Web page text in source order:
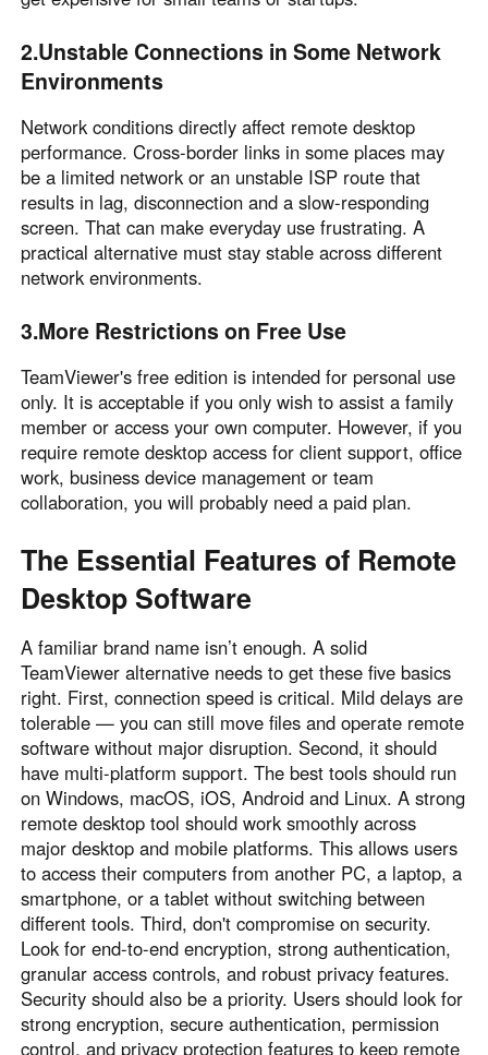
English English
Other Countries and Regions
Other Regions
English
AI-translated page. Original content available in English.
2.Unstable Connections in Some Network
Environments
Network conditions directly affect remote desktop
performance. Cross-border links in some places may
be a limited network or an unstable ISP route that
results in lag, disconnection and a slow-responding
screen. That can make everyday use frustrating. A
practical alternative must stay stable across different
network environments.
3.More Restrictions on Free Use
TeamViewer's free edition is intended for personal use
only. It is acceptable if you only wish to assist a family
member or access your own computer. However, if you
require remote desktop access for client support, office
work, business device management or team
collaboration, you will probably need a paid plan.
The Essential Features of Remote
Desktop Software
A familiar brand name isn’t enough. A solid
TeamViewer alternative needs to get these five basics
right. First, connection speed is critical. Mild delays are
tolerable — you can still move files and operate remote
software without major disruption. Second, it should
have multi-platform support. The best tools should run
on Windows, macOS, iOS, Android and Linux. A strong
remote desktop tool should work smoothly across
major desktop and mobile platforms. This allows users
to access their computers from another PC, a laptop, a
smartphone, or a tablet without switching between
different tools. Third, don't compromise on security.
Look for end-to-end encryption, strong authentication,
granular access controls, and robust privacy features.
Security should also be a priority. Users should look for
strong encryption, secure authentication, permission
control, and privacy protection features to keep remote